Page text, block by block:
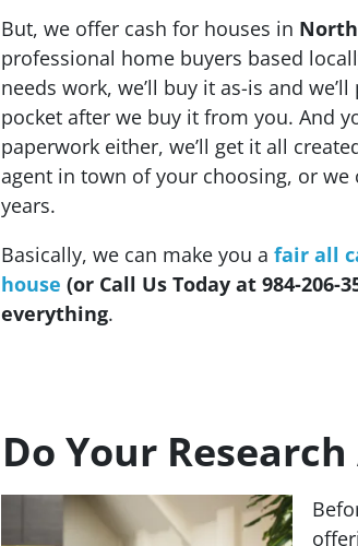
But, we offer cash for houses in
professional home buyers based
needs work, we’ll buy it as-is and
pocket after we buy it from you. And
paperwork either, we’ll get it all
agent in town of your choosing, or we
years.
Basically, we can make you a fair all
house (or Call Us Today at 984-206-
everything.
Do Your